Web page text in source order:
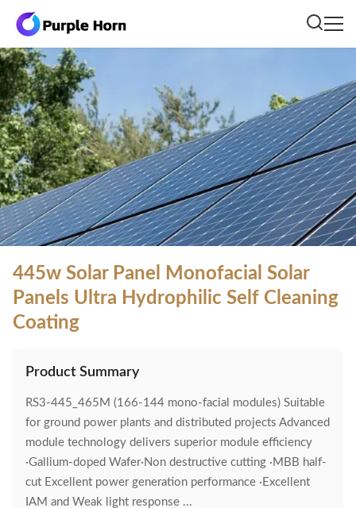
445w Solar Panel Monofacial Solar
Panels Ultra Hydrophilic Self Cleaning
Coating
Product Summary
RS3-445_465M (166-144 mono-facial modules) Suitable
for ground power plants and distributed projects Advanced
module technology delivers superior module efficiency
·Gallium-doped Wafer·Non destructive cutting ·MBB half-
cut Excellent power generation performance ·Excellent
IAM and Weak light response ...